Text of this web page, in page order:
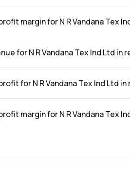
margin for N R Vandana Tex
for N R Vandana Tex Ind Ltd in
for N R Vandana Tex Ind Ltd
margin for N R Vandana Tex